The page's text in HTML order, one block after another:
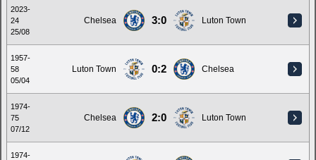
2023-
24
25/08
Chelsea 3:0 Luton Town
1957-
58
05/04
Luton Town 0:2 Chelsea
1974-
75
07/12
Chelsea 2:0 Luton Town
1974-